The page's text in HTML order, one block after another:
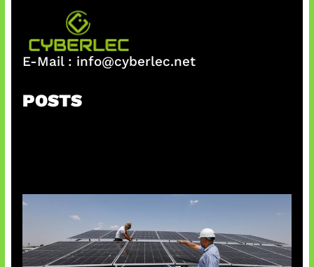
E-Mail : info@cyberlec.net
POSTS